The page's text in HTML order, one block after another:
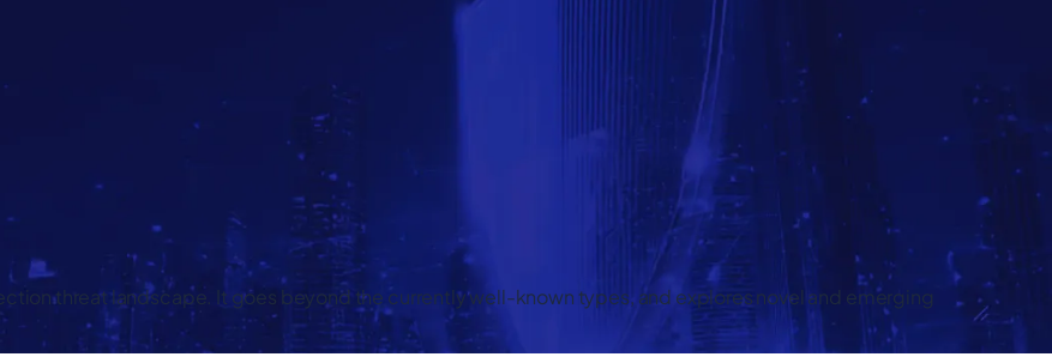
threat landscape. It goes beyond the currently well-known types, and explores novel and emerging